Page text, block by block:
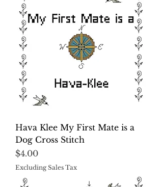
Hava Klee My First Mate is a
Dog Cross Stitch
Price
$4.00
Excluding Sales Tax